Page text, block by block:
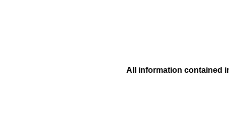
All information contained